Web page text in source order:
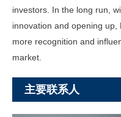
investors. In the long run,
innovation and opening
more recognition and
market.
主要联系人